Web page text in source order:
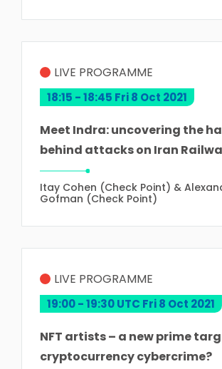
18:15 - 18:45 Fri 8 Oct 2021
LIVE PROGRAMME
Meet Indra: uncovering the
behind attacks on Iran
Itay Cohen (Check Point) &
Gofman (Check Point)
19:00 - 19:30 UTC Fri 8 Oct 2021
LIVE PROGRAMME
NFT artists – a new prime
cryptocurrency cybercrime?